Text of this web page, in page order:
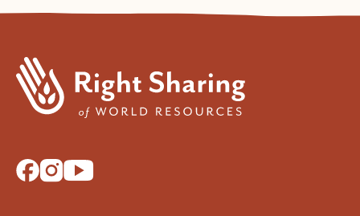
Facebook
Instagram
YouTube